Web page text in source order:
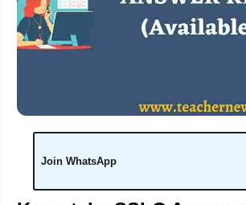
Join WhatsApp